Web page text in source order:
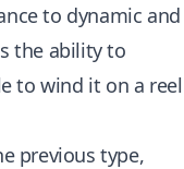
to dynamic and
the ability to
to wind it on a reel
previous type,